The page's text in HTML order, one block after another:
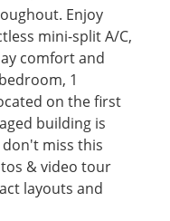
Enjoy
mini-split A/C,
comfort and
1
on the first
building is
miss this
& video tour
layouts and